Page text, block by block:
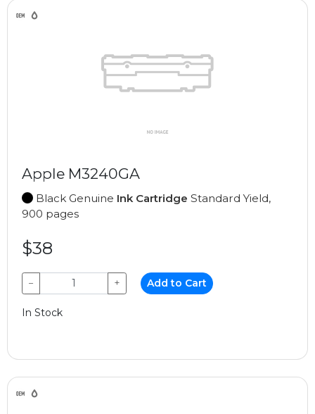
Apple M3240GA
Black Genuine Ink Cartridge Standard Yield,
900 pages
$38
− + Add to Cart
In Stock